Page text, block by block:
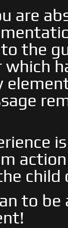
are
the
which
child
to be